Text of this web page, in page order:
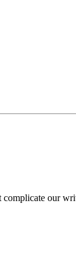
complicate our